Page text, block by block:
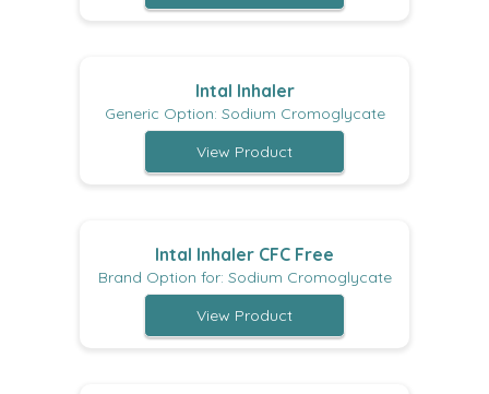
Intal Inhaler
Generic Option: Sodium Cromoglycate
View Product
Intal Inhaler CFC Free
Brand Option for: Sodium Cromoglycate
View Product